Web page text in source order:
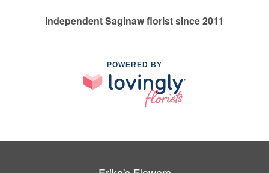
Independent Saginaw florist since 2011
POWERED BY